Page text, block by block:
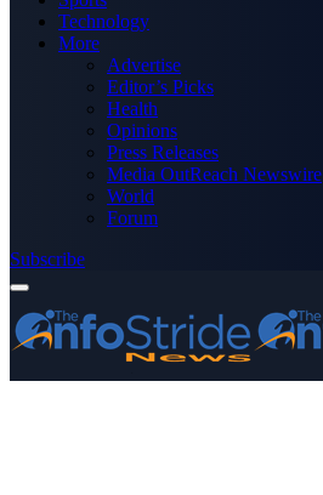
Technology
More
Advertise
Editor’s Picks
Health
Opinions
Press Releases
Media OutReach Newswire
World
Forum
Subscribe